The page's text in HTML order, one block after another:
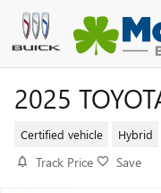
Skip to main content
2025
Certified vehicle Hybrid
Track Price Save